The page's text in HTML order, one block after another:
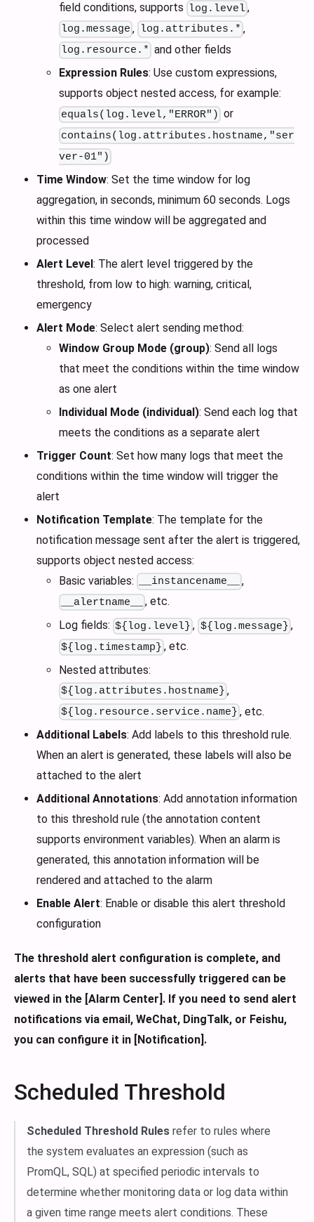
field conditions, supports log.level,
log.message , log.attributes.* ,
log.resource.* and other fields
Expression Rules: Use custom expressions,
supports object nested access, for example:
equals(log.level,"ERROR") or
contains(log.attributes.hostname,"ser
ver-01")
Time Window: Set the time window for log
aggregation, in seconds, minimum 60 seconds. Logs
within this time window will be aggregated and
processed
Alert Level: The alert level triggered by the
threshold, from low to high: warning, critical,
emergency
Alert Mode: Select alert sending method:
Window Group Mode (group): Send all logs
that meet the conditions within the time window
as one alert
Individual Mode (individual): Send each log that
meets the conditions as a separate alert
Trigger Count: Set how many logs that meet the
conditions within the time window will trigger the
alert
Notification Template: The template for the
notification message sent after the alert is triggered,
supports object nested access:
Basic variables:
__instancename__ ,
__alertname__
, etc.
Log fields: ${log.level} , ${log.message} ,
${log.timestamp} , etc.
Nested attributes:
${log.attributes.hostname} ,
${log.resource.service.name} , etc.
Additional Labels: Add labels to this threshold rule.
When an alert is generated, these labels will also be
attached to the alert
Additional Annotations: Add annotation information
to this threshold rule (the annotation content
supports environment variables). When an alarm is
generated, this annotation information will be
rendered and attached to the alarm
Enable Alert: Enable or disable this alert threshold
configuration
The threshold alert configuration is complete, and
alerts that have been successfully triggered can be
viewed in the [Alarm Center]. If you need to send alert
notifications via email, WeChat, DingTalk, or Feishu,
you can configure it in [Notification].
Scheduled Threshold
Scheduled Threshold Rules refer to rules where
the system evaluates an expression (such as
PromQL, SQL) at specified periodic intervals to
determine whether monitoring data or log data within
a given time range meets alert conditions. These